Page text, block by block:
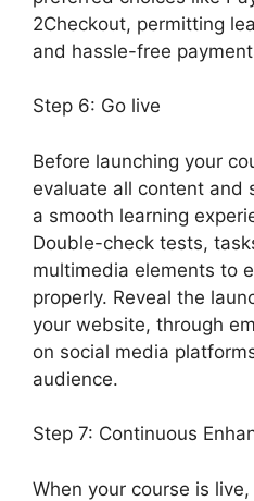
2Checkout, permitting
and hassle-free
Step 6: Go live
Before launching your
evaluate all content and
a smooth learning
Double-check tests,
multimedia elements to
properly. Reveal the
your website, through
on social media
audience.
Step 7: Continuous
When your course is